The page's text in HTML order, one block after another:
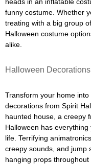
funny costume. Whether
treating with a big group
Halloween costume
alike.
Halloween Decorations
Transform your home
decorations from Spirit
haunted house, a creepy
Halloween has
life. Terrifying
creepy sounds, and jump
hanging props